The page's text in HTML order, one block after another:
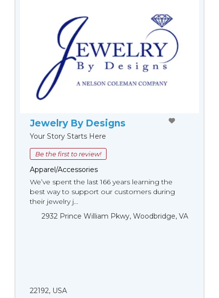
Jewelry By Designs
Your Story Starts Here
Be the first to review!
Apparel/Accessories
We’ve spent the last 166 years learning the
best way to support our customers during
their jewelry j...
2932 Prince William Pkwy, Woodbridge, VA
22192, USA